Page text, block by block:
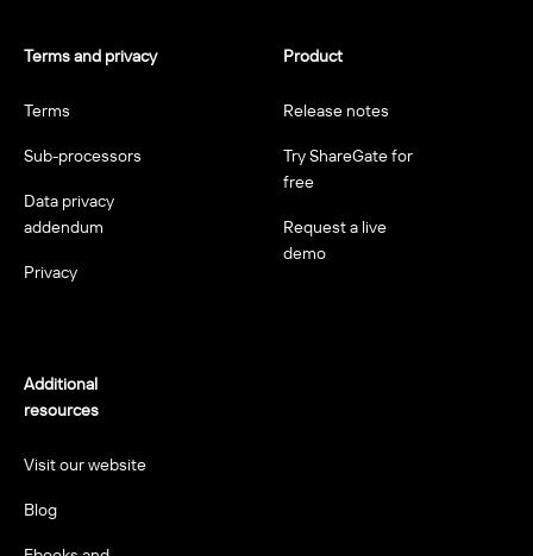
Terms and privacy
Terms
Sub-processors
Data privacy
addendum
Privacy
Product
Release notes
Try ShareGate for
free
Request a live
demo
Additional
resources
Visit our website
Blog